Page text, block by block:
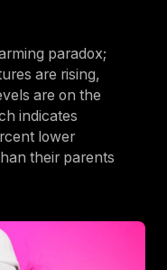
paradox;
are rising,
are on the
indicates
lower
their parents